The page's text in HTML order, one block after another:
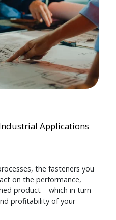
Applications
the fasteners you
on the performance,
product – which in turn
profitability of your